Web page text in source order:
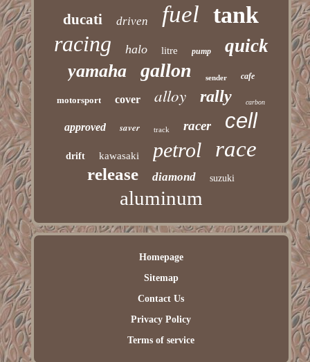
ducati driven fuel tank
racing halo litre pump quick
yamaha gallon sender cafe
motorsport cover alloy rally carbon
approved saver track racer cell
drift kawasaki petrol race
release diamond suzuki
aluminum
Homepage
Sitemap
Contact Us
Privacy Policy
Terms of service